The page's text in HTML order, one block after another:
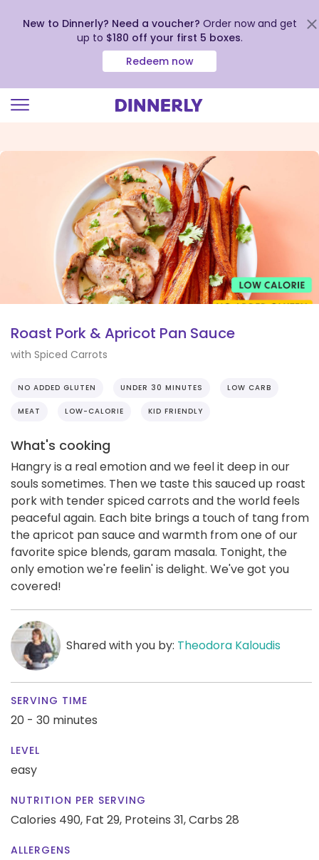
view
New to Dinnerly? Need a voucher? Order now and get
up to $180 off your first 5 boxes.
Redeem now
Roast Pork & Apricot Pan Sauce
with Spiced Carrots
NO ADDED GLUTEN UNDER 30 MINUTES LOW CARB
MEAT LOW-CALORIE KID FRIENDLY
What's cooking
Hangry is a real emotion and we feel it deep in our
souls sometimes. Then we taste this sauced up roast
pork with tender spiced carrots and the world feels
peaceful again. Each bite brings a touch of tang from
the apricot pan sauce and warmth from one of our
favorite spice blends, garam masala. Tonight, the
only emotion we're feelin' is delight. We've got you
covered!
Shared with you by: Theodora Kaloudis
SERVING TIME
20 - 30 minutes
LEVEL
easy
NUTRITION PER SERVING
Calories 490, Fat 29, Proteins 31,Carbs 28
ALLERGENS